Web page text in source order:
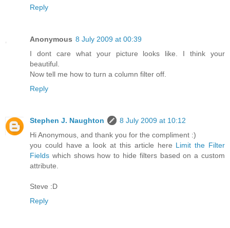
Reply
Anonymous 8 July 2009 at 00:39
I dont care what your picture looks like. I think your
beautiful.
Now tell me how to turn a column filter off.
Reply
Stephen J. Naughton
8 July 2009 at 10:12
Hi Anonymous, and thank you for the compliment :)
you could have a look at this article here Limit the Filter
Fields which shows how to hide filters based on a custom
attribute.
Steve :D
Reply